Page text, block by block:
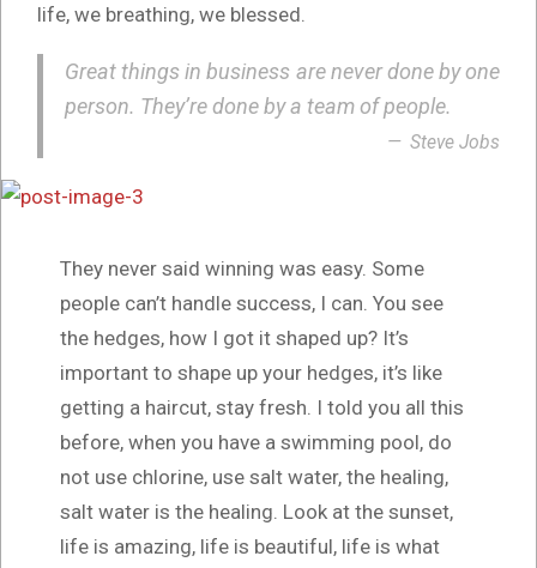
life, we breathing, we blessed.
Great things in business are never done by one
person. They’re done by a team of people.
Steve Jobs
They never said winning was easy. Some
people can’t handle success, I can. You see
the hedges, how I got it shaped up? It’s
important to shape up your hedges, it’s like
getting a haircut, stay fresh. I told you all this
before, when you have a swimming pool, do
not use chlorine, use salt water, the healing,
salt water is the healing. Look at the sunset,
life is amazing, life is beautiful, life is what